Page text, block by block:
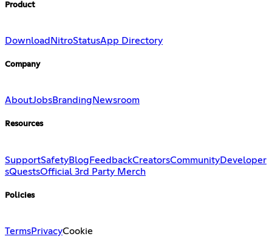
Product
Download NitroStatusApp Directory
Company
AboutJobsBranding Newsroom
Resources
SupportSafetyBlogFeedbackCreatorsCommunityDeveloper
sQuestsOfficial 3rd Party Merch
Policies
TermsPrivacyCookie